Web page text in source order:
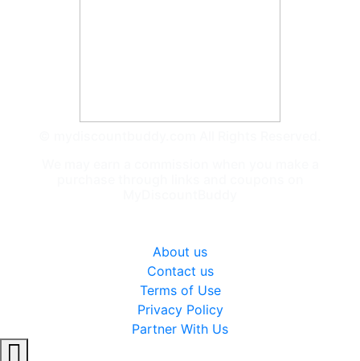
About us
Contact us
Terms of Use
Privacy Policy
Partner With Us